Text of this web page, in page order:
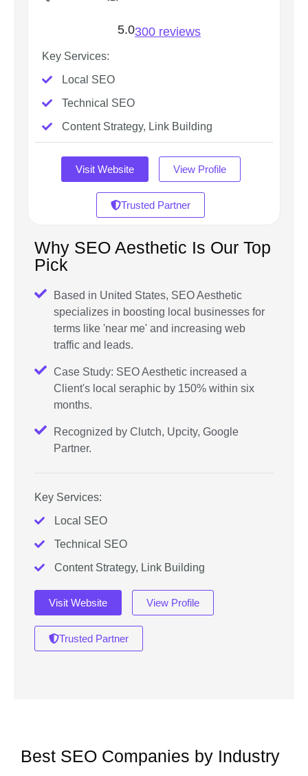
5.0300 reviews
Key Services:
Local SEO
Technical SEO
Content Strategy, Link Building
Visit Website View Profile
Trusted Partner
Why SEO Aesthetic Is Our Top
Pick
Based in United States, SEO Aesthetic
specializes in boosting local businesses for
terms like 'near me' and increasing web
traffic and leads.
Case Study: SEO Aesthetic increased a
Client's local seraphic by 150% within six
months.
Recognized by Clutch, Upcity, Google
Partner.
Key Services:
Local SEO
Technical SEO
Content Strategy, Link Building
Visit Website View Profile
Trusted Partner
Best SEO Companies by Industry